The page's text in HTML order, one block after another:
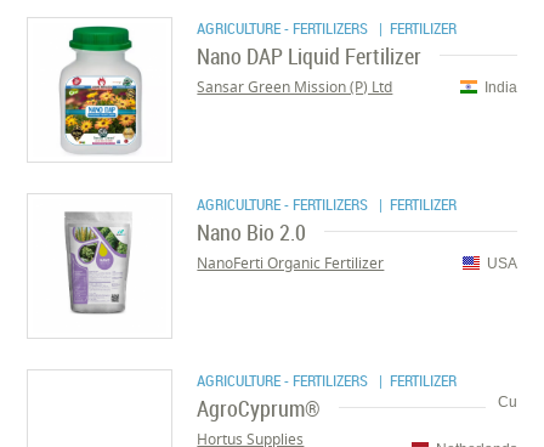
AGRICULTURE - FERTILIZERS | FERTILIZER
Nano DAP Liquid Fertilizer
India
Sansar Green Mission (P) Ltd
AGRICULTURE - FERTILIZERS | FERTILIZER
Nano Bio 2.0
USA
NanoFerti Organic Fertilizer
AGRICULTURE - FERTILIZERS | FERTILIZER
Cu
AgroCyprum®
Hortus Supplies